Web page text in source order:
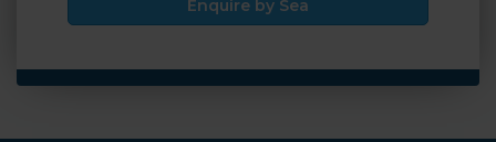
Enquire by Sea